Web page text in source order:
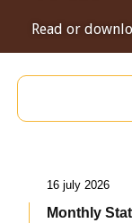
Read or
16 july 2026
Monthly